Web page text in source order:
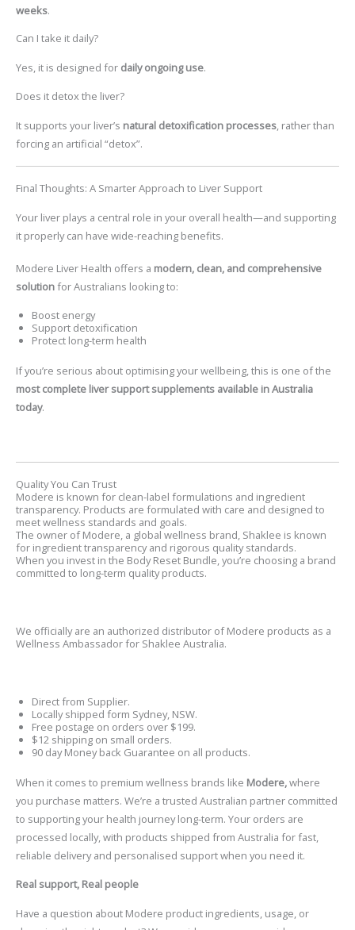
weeks.
Can I take it daily?
Yes, it is designed for daily ongoing use.
Does it detox the liver?
It supports your liver’s natural detoxification processes, rather than
forcing an artificial “detox”.
Final Thoughts: A Smarter Approach to Liver Support
Your liver plays a central role in your overall health—and supporting
it properly can have wide-reaching benefits.
Modere Liver Health offers a modern, clean, and comprehensive
solutionfor Australians looking to:
Boost energy
Support detoxification
Protect long-term health
If you’re serious about optimising your wellbeing, this is one of the
most complete liver support supplements available in Australia
today.
Quality You Can Trust
Modere is known for clean-label formulations and ingredient
transparency. Products are formulated with care and designed to
meet wellness standards and goals.
The owner of Modere, a global wellness brand, Shaklee is known
for ingredient transparency and rigorous quality standards.
When you invest in the Body Reset Bundle, you’re choosing a brand
committed to long-term quality products.
We officially are an authorized distributor ofModere products as a
Wellness Ambassador for Shaklee Australia.
Direct from Supplier.
Locally shipped form Sydney, NSW.
Free postage on orders over $199.
$12 shipping on small orders.
90 day Money back Guarantee on all products.
When it comes to premium wellness brands like Modere,where
you purchase matters. We’re a trusted Australian partner committed
to supporting your health journey long-term. Your orders are
processed locally, with products shipped from Australia for fast,
reliable delivery and personalised support when you need it.
Real support, Real people
Have a question about Modere product ingredients, usage, or